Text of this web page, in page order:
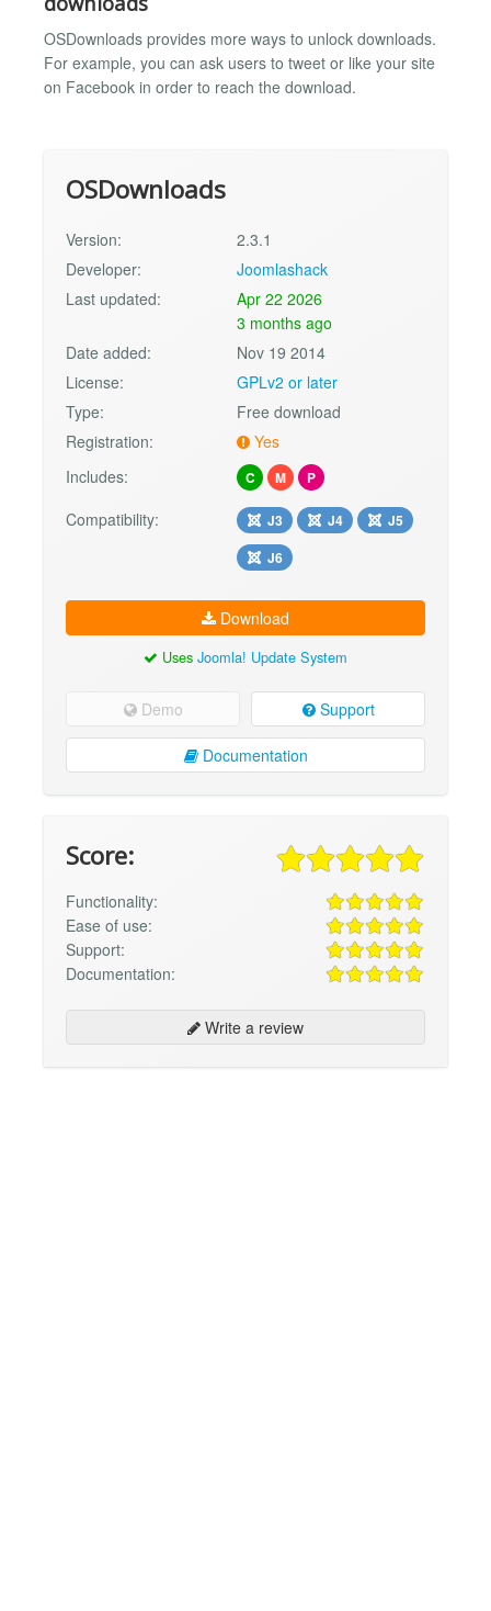
OSDownloads provides more ways to unlock downloads.
For example, you can ask users to tweet or like your site
on Facebook in order to reach the download.
OSDownloads
Version:
2.3.1
Developer:
Joomlashack
Last updated:
Apr 22 2026
3 months ago
Date added:
Nov 19 2014
License:
GPLv2 or later
Type:
Free download
Registration:
Yes
Includes:
C M P
Compatibility: J3 J4
J5
J6
Download
Uses Joomla! Update System
Demo Support
Documentation
Score:
Functionality:
Ease of use:
Support:
Documentation:
Write a review